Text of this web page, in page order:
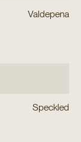
Valdepena
Speckled